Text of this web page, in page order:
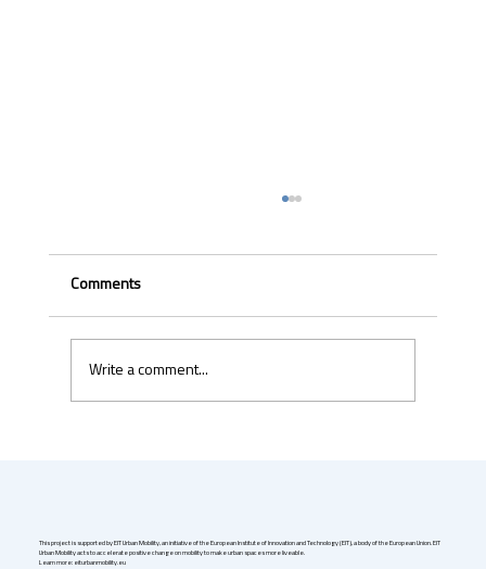
Comments
Write a comment...
This project is supported by EIT Urban Mobility, an initiative of the European Institute of Innovation and Technology (EIT), a body of the European Union. EIT
Urban Mobility acts to accelerate positive change on mobility to make urban spaces more liveable.
Learn more: eiturbanmobility.eu